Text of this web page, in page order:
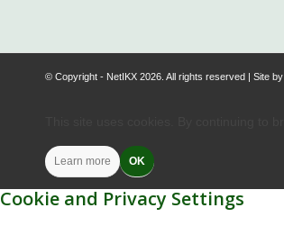
© Copyright - NetIKX 2026. All rights reserved | Site by
Learn more OK
Cookie and Privacy Settings